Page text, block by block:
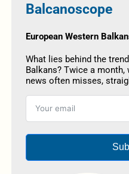
Balcanoscope
European Western
What lies behind the
Balkans? Twice a
news often misses,